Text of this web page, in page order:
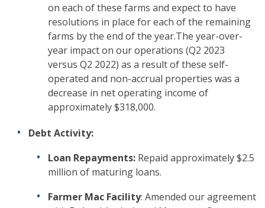
on each of these farms and expect to have
resolutions in place for each of the remaining
farms by the end of the year.The year-over-
year impact on our operations (Q2 2023
versus Q2 2022) as a result of these self-
operated and non-accrual properties was a
decrease in net operating income of
approximately $318,000.
Debt Activity:
Loan Repayments: Repaid approximately $2.5
million of maturing loans.
Farmer Mac Facility: Amended our agreement